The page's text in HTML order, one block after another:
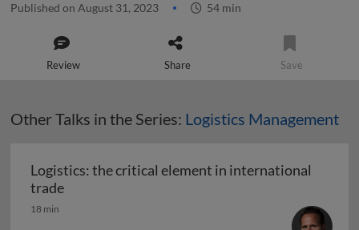
Published on August 31, 2023 54 min
Review Share Save
Other Talks in the Series: Logistics Management
Logistics: the critical element in international
tradeLogistics: the critical element in international
18 min